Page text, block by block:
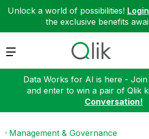
Unlock a world of possibilities! Login
the exclusive benefits
Expand
Data Works for AI is here - Join
and enter to win a pair of Qlik
Conversation!
Management & Governance